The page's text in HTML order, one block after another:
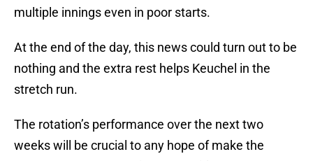
multiple innings even in poor starts.
At the end of the day, this news could turn out to be
nothing and the extra rest helps Keuchel in the
stretch run.
The rotation’s performance over the next two
weeks will be crucial to any hope of make the